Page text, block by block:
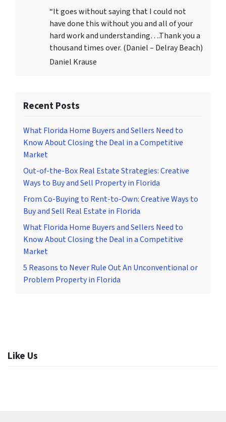
“It goes without saying that I could not
have done this without you and all of your
hard work and understanding….Thank you a
thousand times over. (Daniel – Delray Beach)
Daniel Krause
Recent Posts
What Florida Home Buyers and Sellers Need to
Know About Closing the Deal in a Competitive
Market
Out-of-the-Box Real Estate Strategies: Creative
Ways to Buy and Sell Property in Florida
From Co-Buying to Rent-to-Own: Creative Ways to
Buy and Sell Real Estate in Florida
What Florida Home Buyers and Sellers Need to
Know About Closing the Deal in a Competitive
Market
5 Reasons to Never Rule Out An Unconventional or
Problem Property in Florida
Like Us